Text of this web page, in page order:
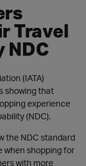
Travel
NDC
(IATA)
showing that
experience
(NDC).
the NDC standard
when shopping for
with more